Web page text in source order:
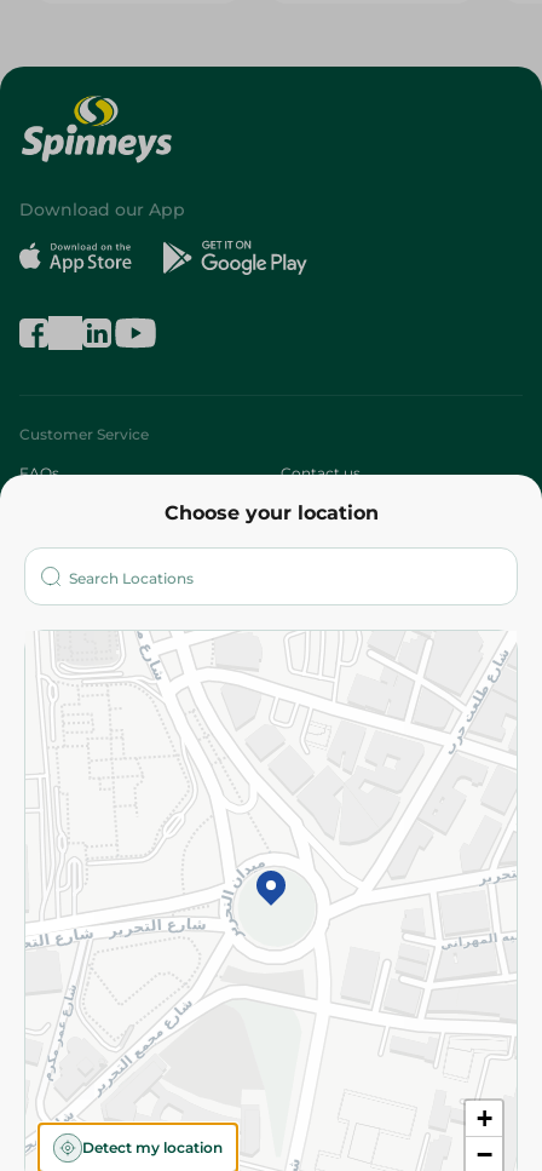
Choose your location
+
−
Detect my location
Download our App
Customer Service
FAQs Contact us
Who are we?
More
Returns and Refund Terms and Conditions
Privacy Policy
Subscribe to our NewsLetter
©2026 - Spinneys | All Rights Reserved